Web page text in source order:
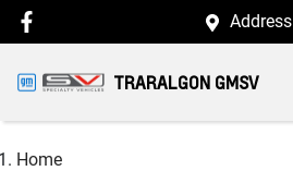
Address
TRARALGON GMSV
Home